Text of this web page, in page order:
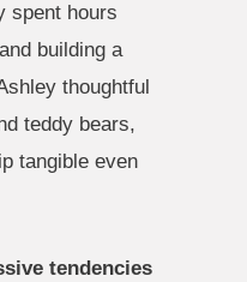
spent hours
building a
thoughtful
teddy bears,
tangible even
tendencies